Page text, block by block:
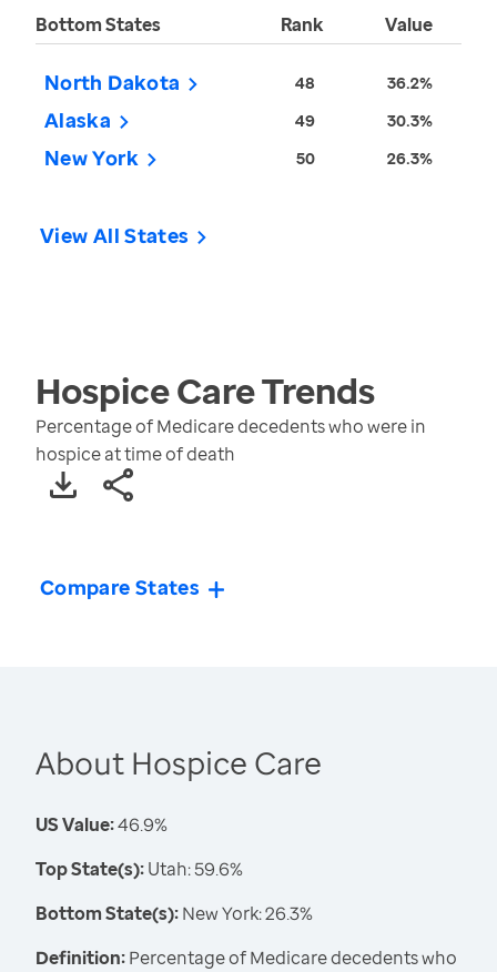
Bottom States Rank Value
North Dakota 48 36.2%
Alaska 49 30.3%
New York 50 26.3%
View All States
Hospice CareTrends
Percentage of Medicare decedents who were in
hospice at time of death
Compare States
About Hospice Care
US Value:46.9%
Top State(s):Utah: 59.6%
Bottom State(s):New York: 26.3%
Definition:Percentage of Medicare decedents who